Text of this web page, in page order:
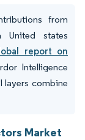
from
United states
report on
Intelligence
layers combine
Market